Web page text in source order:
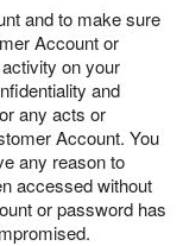
and to make sure
Account or
on your
and
any acts or
Account. You
any reason to
accessed without
or password has